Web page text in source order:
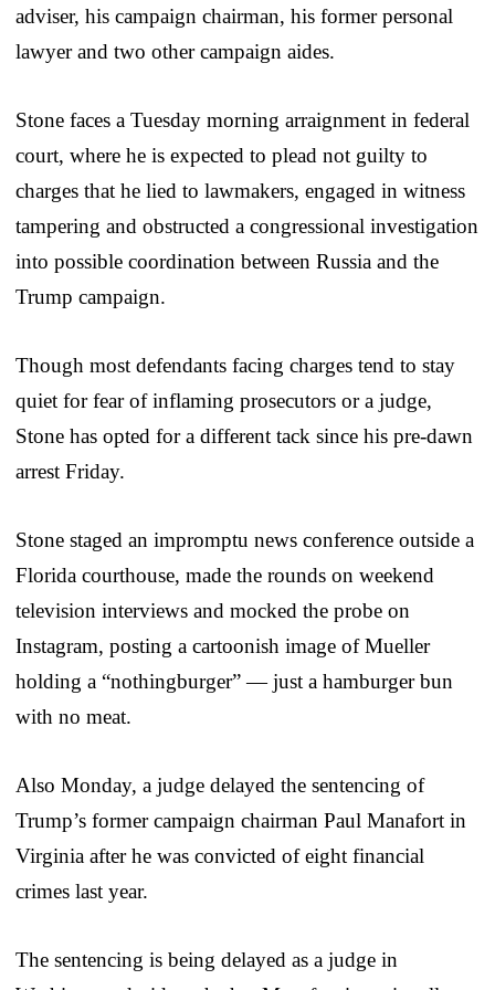
adviser, his campaign chairman, his former personal
lawyer and two other campaign aides.
Stone faces a Tuesday morning arraignment in federal
court, where he is expected to plead not guilty to
charges that he lied to lawmakers, engaged in witness
tampering and obstructed a congressional investigation
into possible coordination between Russia and the
Trump campaign.
Though most defendants facing charges tend to stay
quiet for fear of inflaming prosecutors or a judge,
Stone has opted for a different tack since his pre-dawn
arrest Friday.
Stone staged an impromptu news conference outside a
Florida courthouse, made the rounds on weekend
television interviews and mocked the probe on
Instagram, posting a cartoonish image of Mueller
holding a “nothingburger” — just a hamburger bun
with no meat.
Also Monday, a judge delayed the sentencing of
Trump’s former campaign chairman Paul Manafort in
Virginia after he was convicted of eight financial
crimes last year.
The sentencing is being delayed as a judge in